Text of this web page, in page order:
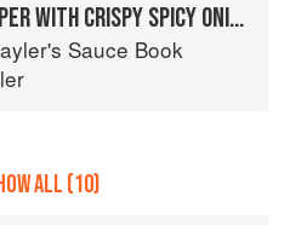
CREOLE SNAPPER WITH CRISPY SPICY ONIONS
Sauce Book
ALL (10)